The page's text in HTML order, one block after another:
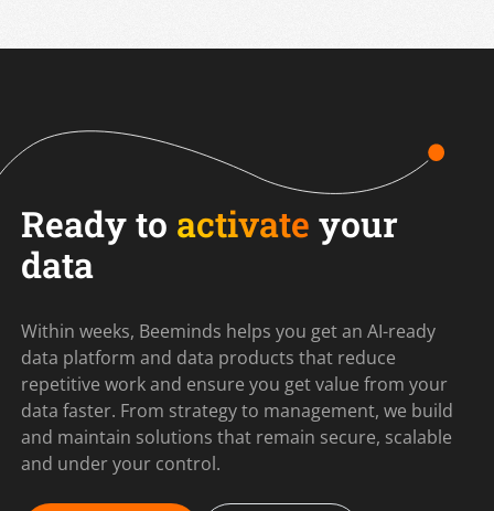
Ready to activate your
data
Within weeks, Beeminds helps you get an AI-ready
data platform and data products that reduce
repetitive work and ensure you get value from your
data faster. From strategy to management, we build
and maintain solutions that remain secure, scalable
and under your control.